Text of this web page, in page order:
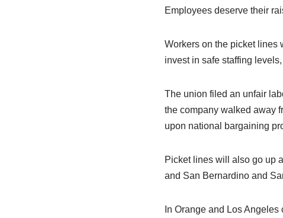
Employees deserve their
Workers on the picket lines
invest in safe staffing
The union filed an unfair
the company walked away
upon national bargaining
Picket lines will also go up
and San Bernardino and
In Orange and Los